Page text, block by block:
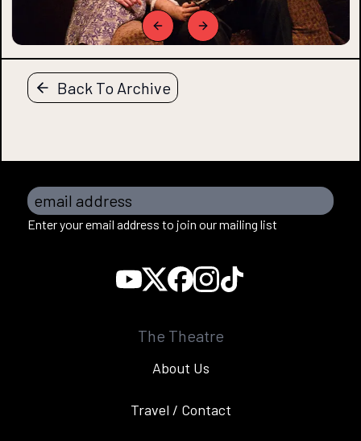
Previous slideNext slide
Back To Archive
email address
Enter your email address to join our mailing list
The Theatre
About Us
Travel / Contact